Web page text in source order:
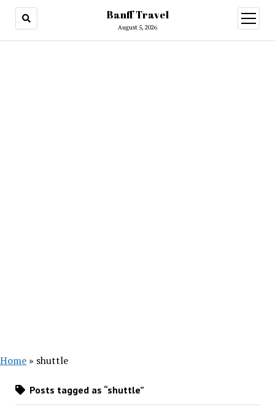
Banff Travel
August 5, 2026
open
menu
Home » shuttle
Posts tagged as “shuttle”